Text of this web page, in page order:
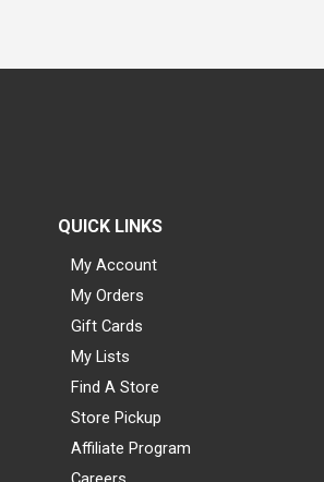
QUICK LINKS
My Account
My Orders
Gift Cards
My Lists
Find A Store
Store Pickup
Affiliate Program